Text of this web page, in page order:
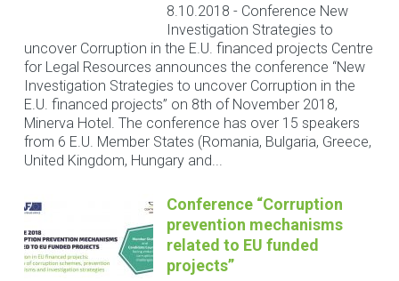
8.10.2018 - Conference New
Investigation Strategies to
uncover Corruption in the E.U. financed projects Centre
for Legal Resources announces the conference “New
Investigation Strategies to uncover Corruption in the
E.U. financed projects” on 8th of November 2018,
Minerva Hotel. The conference has over 15 speakers
from 6 E.U. Member States (Romania, Bulgaria, Greece,
United Kingdom, Hungary and...
Conference “Corruption
prevention mechanisms
related to EU funded
projects”